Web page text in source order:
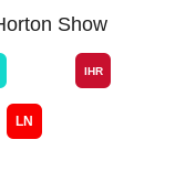
Show